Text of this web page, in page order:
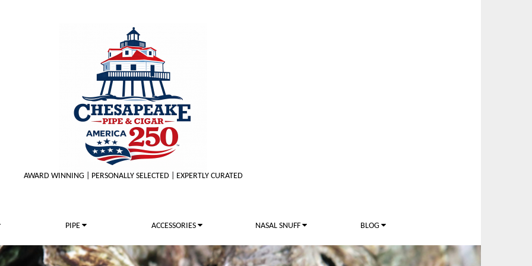
AWARD WINNING | PERSONALLY SELECTED | EXPERTLY CURATED
PIPE ACCESSORIES NASAL SNUFF BLOG